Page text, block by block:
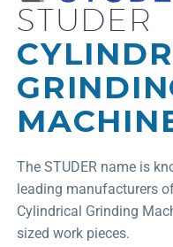
STUDER
The STUDER name is
leading manufacturers
Cylindrical Grinding
sized work pieces.